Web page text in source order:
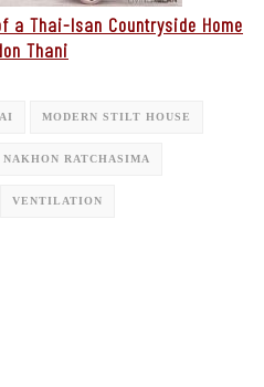
a Thai-Isan Countryside Home
Thani
MODERN STILT HOUSE
NAKHON RATCHASIMA
VENTILATION